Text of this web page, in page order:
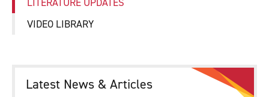
VIDEO LIBRARY
Latest News & Articles